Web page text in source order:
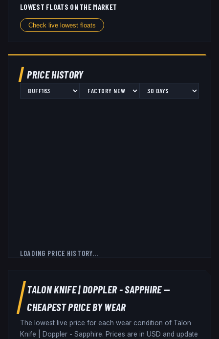
LOWEST FLOATS ON THE MARKET
Check live lowest floats
PRICE HISTORY
LOADING PRICE HISTORY...
TALON KNIFE|DOPPLER - SAPPHIRE—
CHEAPEST PRICE BY WEAR
The lowest live price for each wear condition of Talon
Knife
Doppler - Sapphire. Prices are in USD and update